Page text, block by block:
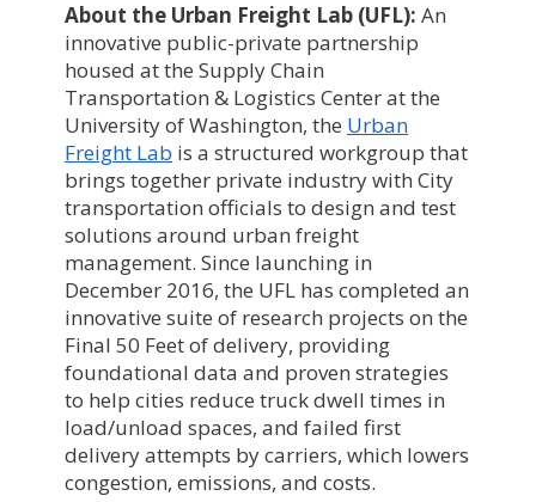
About the Urban Freight Lab (UFL): An
innovative public-private partnership
housed at the Supply Chain
Transportation & Logistics Center at the
University of Washington, the Urban
Freight Lab is a structured workgroup that
brings together private industry with City
transportation officials to design and test
solutions around urban freight
management. Since launching in
December 2016, the UFL has completed an
innovative suite of research projects on the
Final 50 Feet of delivery, providing
foundational data and proven strategies
to help cities reduce truck dwell times in
load/unload spaces, and failed first
delivery attempts by carriers, which lowers
congestion, emissions, and costs.